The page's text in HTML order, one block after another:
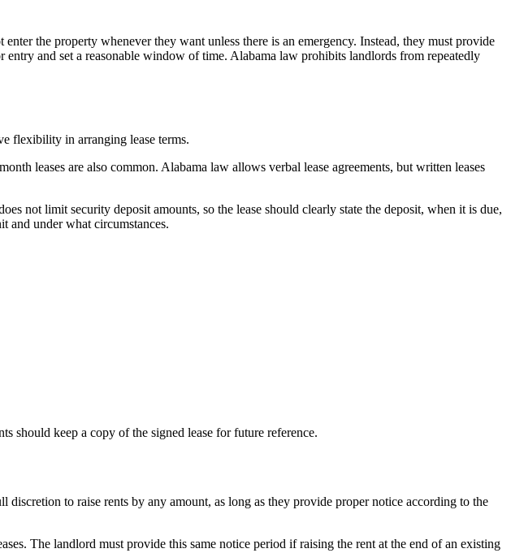
the property whenever they want unless there is an emergency. Instead, they must provide
entry and set a reasonable window of time. Alabama law prohibits landlords from repeatedly
flexibility in arranging lease terms.
leases are also common. Alabama law allows verbal lease agreements, but written leases
not limit security deposit amounts, so the lease should clearly state the deposit, when it is due,
and under what circumstances.
should keep a copy of the signed lease for future reference.
to raise rents by any amount, as long as they provide proper notice according to the
The landlord must provide this same notice period if raising the rent at the end of an existing